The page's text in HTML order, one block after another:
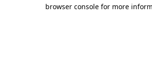
browser console for more